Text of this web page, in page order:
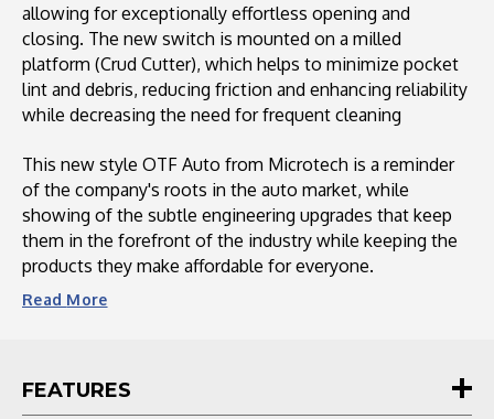
allowing for exceptionally effortless opening and
closing. The new switch is mounted on a milled
platform (Crud Cutter), which helps to minimize pocket
lint and debris, reducing friction and enhancing reliability
while decreasing the need for frequent cleaning
This new style OTF Auto from Microtech is a reminder
of the company's roots in the auto market, while
showing of the subtle engineering upgrades that keep
them in the forefront of the industry while keeping the
products they make affordable for everyone.
Read More
FEATURES